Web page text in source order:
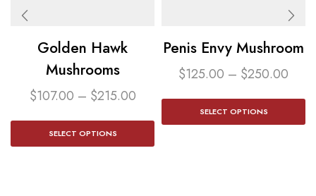
Golden Hawk
Mushrooms
$107.00 – $215.00
SELECT OPTIONS
Penis Envy Mushroom​
$125.00 – $250.00
SELECT OPTIONS